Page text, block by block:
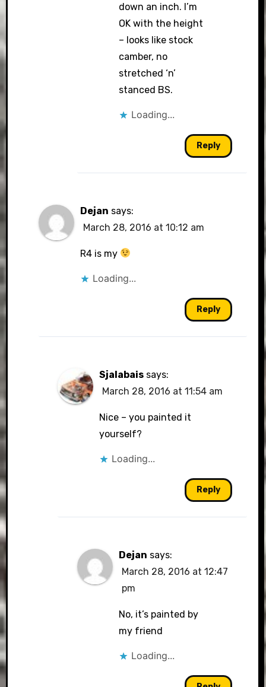
down an inch. I’m
OK with the height
– looks like stock
camber, no
stretched ‘n’
stanced BS.
Loading...
Reply
Dejan says:
March 28, 2016 at 10:12 am
R4 is my
Loading...
Reply
Sjalabais says:
March 28, 2016 at 11:54 am
Nice – you painted it
yourself?
Loading...
Reply
Dejan says:
March 28, 2016 at 12:47
pm
No, it’s painted by
my friend
Loading...